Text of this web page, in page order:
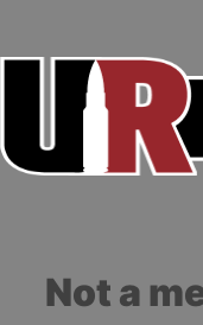
Not a